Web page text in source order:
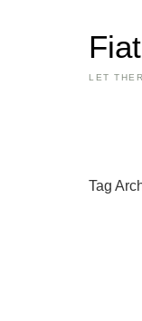
LET
Tag